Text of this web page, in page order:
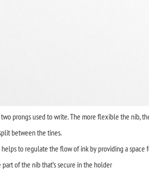
prongs used to write. The more flexible the nib,
between the tines.
helps to regulate the flow of ink by providing a space
part of the nib that’s secure in the holder